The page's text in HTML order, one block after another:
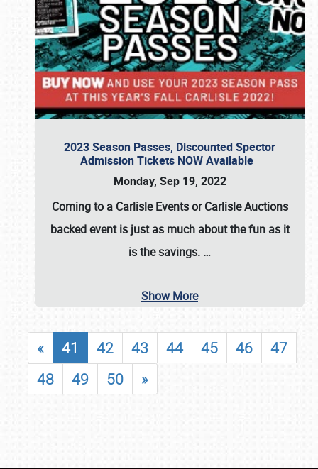
2023 Season Passes, Discounted Spector
Admission Tickets NOW Available
Monday, Sep 19, 2022
Coming to a Carlisle EventsorCarlisle Auctions
backed event is just as much about the fun as it
is the savings. …
Show More
« 41 42 43 44 45 46
47
48
49 50 »